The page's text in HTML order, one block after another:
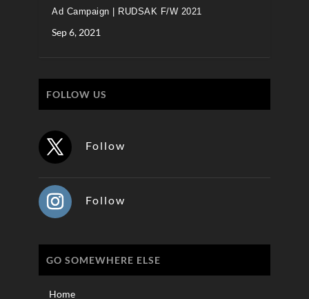
Ad Campaign | RUDSAK F/W 2021
Sep 6, 2021
FOLLOW US
Follow
Follow
GO SOMEWHERE ELSE
Home